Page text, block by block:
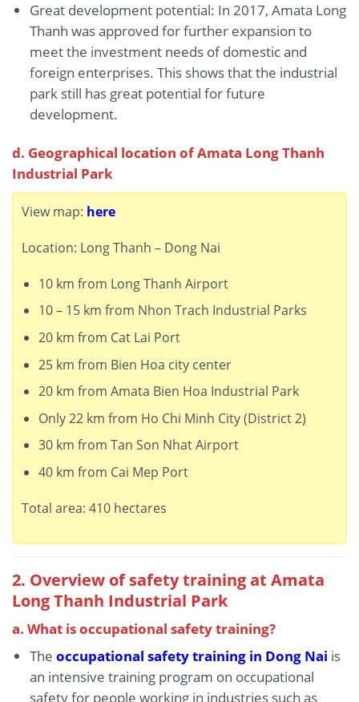
Great development potential: In 2017, Amata Long
Thanh was approved for further expansion to
meet the investment needs of domestic and
foreign enterprises. This shows that the industrial
park still has great potential for future
development.
d. Geographical location of Amata Long Thanh
Industrial Park
View map: here
Location: Long Thanh – Dong Nai
10 km from Long Thanh Airport
10 – 15 km from Nhon Trach Industrial Parks
20 km from Cat Lai Port
25 km from Bien Hoa city center
20 km from Amata Bien Hoa Industrial Park
Only 22 km from Ho Chi Minh City (District 2)
30 km from Tan Son Nhat Airport
40 km from Cai Mep Port
Total area: 410 hectares
2. Overview of safety training at Amata
Long Thanh Industrial Park
a. What is occupational safety training?
The occupational safety training in Dong Nai is
an intensive training program on occupational
safety for people working in industries such as